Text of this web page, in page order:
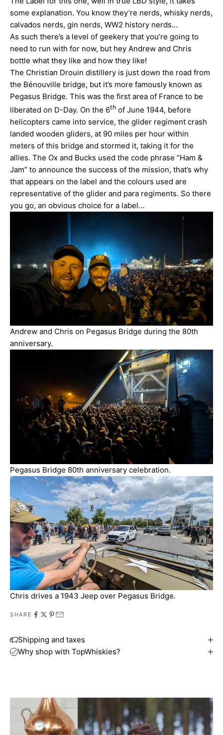
some explanation. You know they’re nerds, whisky nerds,
calvados nerds, gin nerds, WW2 history nerds…
As such there’s a level of geekery that you’re going to
need to run with for now, but hey Andrew and Chris
bottle what they like and how they like!
The Christian Drouin distillery is just down the road from
the Bénouville bridge, but it’s more famously known as
Pegasus Bridge. This was the first area of France to be
liberated on D-Day. On the 6th of June 1944, before
helicopters came into service, the glider regiment crash
landed wooden gliders, at 90 miles per hour within
meters of this bridge and stormed it, taking it for the
allies. The Ox and Bucks used the code phrase “Ham &
Jam” to announce the success of the mission, that’s why
that appears on the label and the colours used are
representative of the glider and para regiments. So there
you go, an obvious choice for a label…
Andrew and Chris on Pegasus Bridge during the 80th
anniversary.
Pegasus Bridge 80th anniversary celebration.
Chris drives a 1943 Jeep over Pegasus Bridge.
SHARE
Shipping and taxes
Why shop with TopWhiskies?